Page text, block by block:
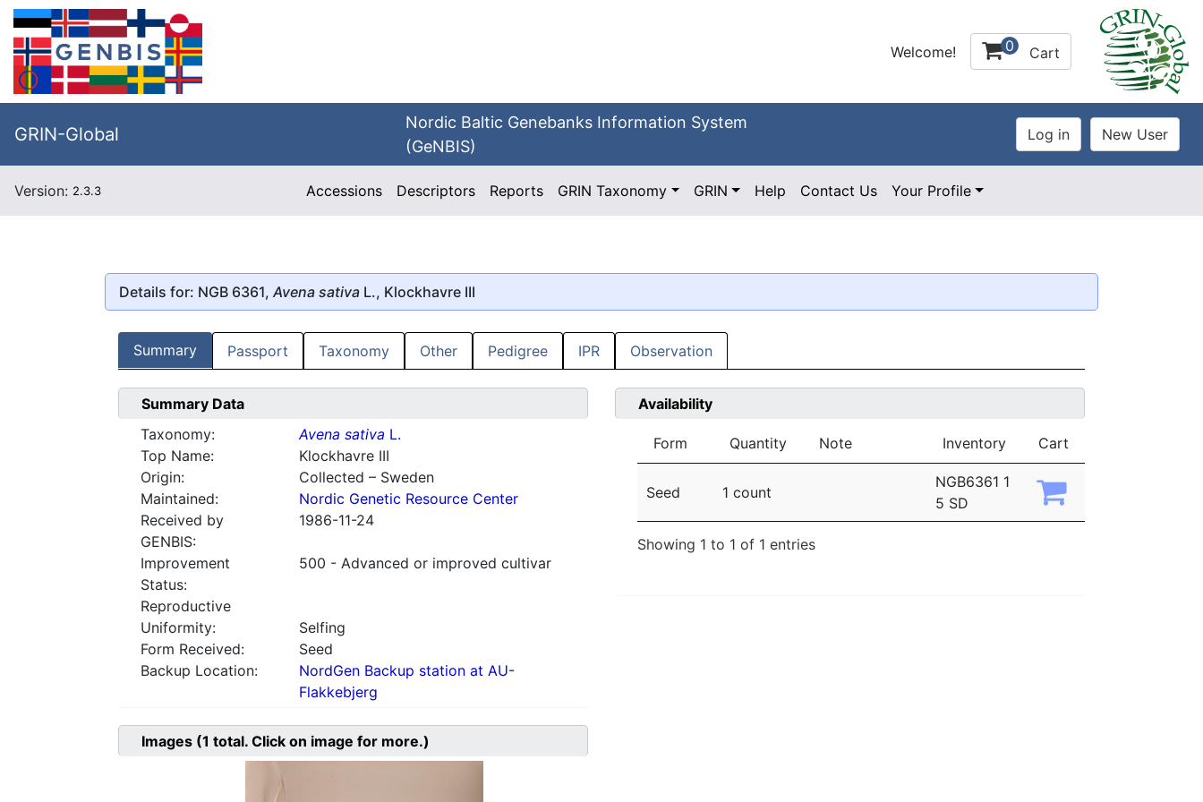
Welcome! 0 Cart
GRIN-Global
Nordic Baltic Genebanks Information System
(GeNBIS)
Version: 2.3.3 Accessions Descriptors Reports GRIN Taxonomy GRIN Help Contact Us Your Profile
Details for: NGB 6361, Avena sativa L., Klockhavre III
Summary Passport Taxonomy Other Pedigree IPR Observation
Summary Data
Taxonomy:
Avena sativa L.
Top Name:
Klockhavre III
Origin:
Collected – Sweden
Maintained:
Nordic Genetic Resource Center
Received by
GENBIS:
1986-11-24
Improvement
Status:
500 - Advanced or improved cultivar
Reproductive
Uniformity:
Selfing
Form Received:
Seed
Backup Location:
NordGen Backup station at AU-
Flakkebjerg
Availability
Form Quantity Note Inventory Cart
Seed 1 count
NGB6361 1
5 SD
Showing 1 to 1 of 1 entries
Images (1 total. Click on image for more.)